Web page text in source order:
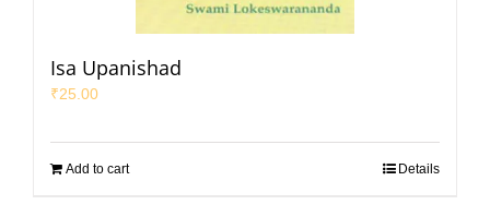
Isa Upanishad
₹25.00
Add to cart Details